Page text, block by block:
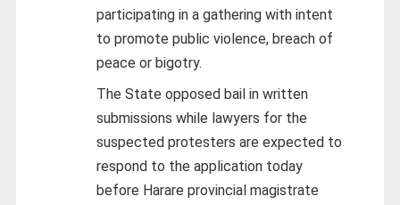
participating in a gathering with intent
to promote public violence, breach of
peace or bigotry.
The State opposed bail in written
submissions while lawyers for the
suspected protesters are expected to
respond to the application today
before Harare provincial magistrate